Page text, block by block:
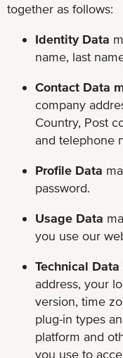
together as follows:
Identity Data
name, last
Contact Data
company
Country, Post
and telephone
Profile Data
password.
Usage Data
you use our
Technical Data
address, your
version, time
plug-in types
platform and
you use to